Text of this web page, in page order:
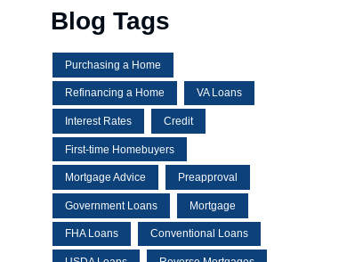
Blog Tags
Purchasing a Home
Refinancing a Home VA Loans
Interest Rates Credit
First-time Homebuyers
Mortgage Advice Preapproval
Government Loans Mortgage
FHA Loans Conventional Loans